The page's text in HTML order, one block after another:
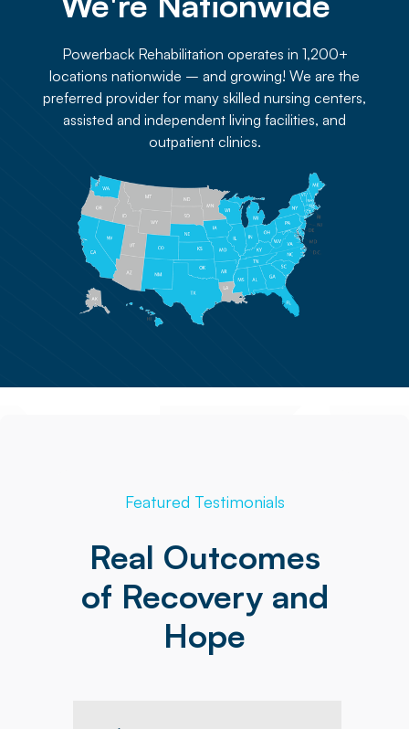
Powerback Rehabilitation operates in 1,200+
locations nationwide – and growing! We are the
preferred provider for many skilled nursing centers,
assisted and independent living facilities, and
outpatient clinics.
Featured Testimonials
Real Outcomes
of Recovery and
Hope